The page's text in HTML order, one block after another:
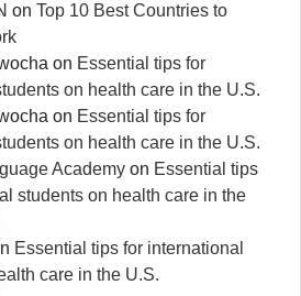
on Top 10 Best Countries to
on Essential tips for
on health care in the U.S.
on Essential tips for
on health care in the U.S.
Academy on Essential tips
students on health care in the
Essential tips for international
care in the U.S.